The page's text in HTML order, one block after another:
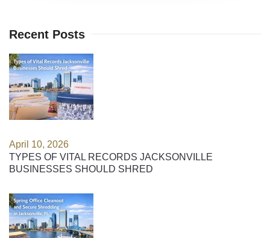
Recent Posts
April 10, 2026
TYPES OF VITAL RECORDS JACKSONVILLE
BUSINESSES SHOULD SHRED